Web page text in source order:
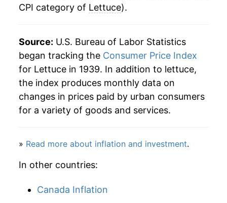
1983 $0.55 $2.18
1981 $0.49 $2.34
1980 $0.45 $2.36
CPI category of Lettuce).
Source: U.S. Bureau of Labor Statistics
began tracking the Consumer Price Index
for Lettuce in 1939. In addition to lettuce,
the index produces monthly data on
changes in prices paid by urban consumers
for a variety of goods and services.
» Read more about inflation and investment.
In other countries:
Canada Inflation